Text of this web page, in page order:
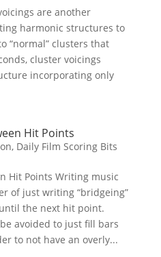
are another
harmonic structures to
“normal” clusters that
cluster voicings
incorporating only
Hit Points
, Daily Film Scoring Bits
Hit Points Writing music
of just writing “bridgeing”
the next hit point.
avoided to just fill bars
to not have an overly...